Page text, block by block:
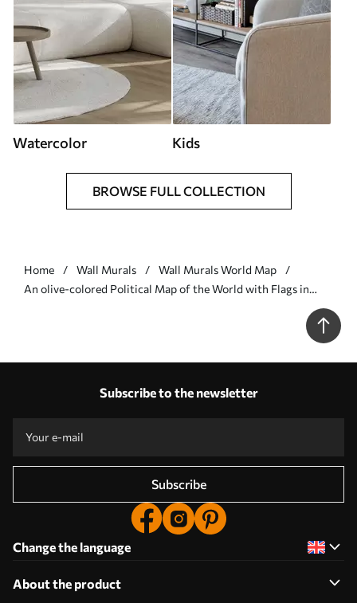
Watercolor Kids
BROWSE FULL COLLECTION
Home Wall Murals
Wall Murals World Map
An olive-colored Political Map of the World with Flags in
Subscribe to the newsletter
Subscribe
Change the language
About the product